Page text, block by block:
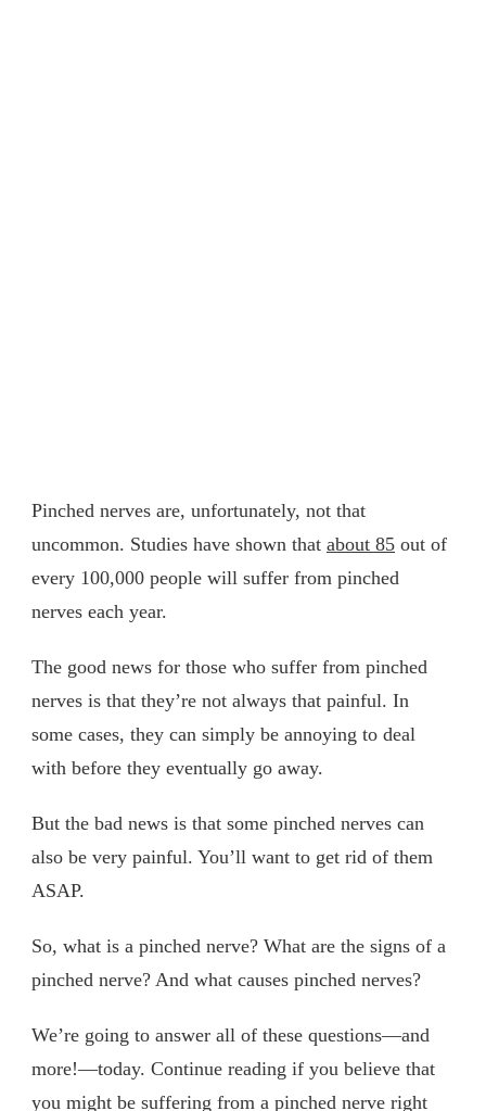
Pinched nerves are, unfortunately, not that
uncommon. Studies have shown that about 85 out of
every 100,000 people will suffer from pinched
nerves each year.
The good news for those who suffer from pinched
nerves is that they’re not always that painful. In
some cases, they can simply be annoying to deal
with before they eventually go away.
But the bad news is that some pinched nerves can
also be very painful. You’ll want to get rid of them
ASAP.
So, what is a pinched nerve? What are the signs of a
pinched nerve? And what causes pinched nerves?
We’re going to answer all of these questions—and
more!—today. Continue reading if you believe that
you might be suffering from a pinched nerve right